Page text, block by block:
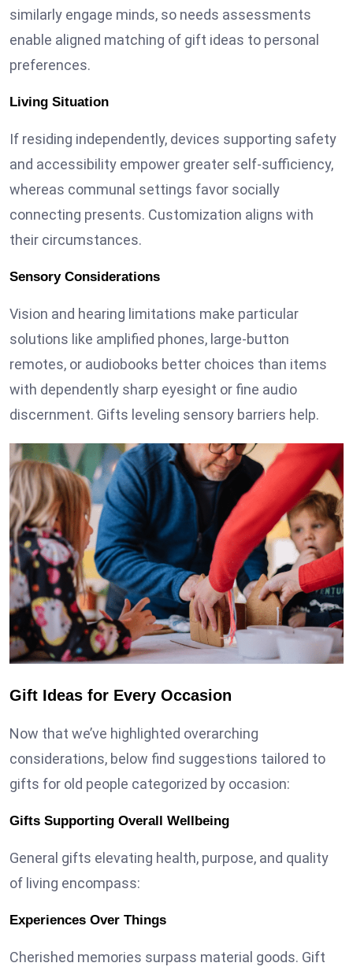
similarly engage minds, so needs assessments
enable aligned matching of gift ideas to personal
preferences.
Living Situation
If residing independently, devices supporting safety
and accessibility empower greater self-sufficiency,
whereas communal settings favor socially
connecting presents. Customization aligns with
their circumstances.
Sensory Considerations
Vision and hearing limitations make particular
solutions like amplified phones, large-button
remotes, or audiobooks better choices than items
with dependently sharp eyesight or fine audio
discernment. Gifts leveling sensory barriers help.
Gift Ideas for Every Occasion
Now that we’ve highlighted overarching
considerations, below find suggestions tailored to
gifts for old people categorized by occasion:
Gifts Supporting Overall Wellbeing
General gifts elevating health, purpose, and quality
of living encompass:
Experiences Over Things
Cherished memories surpass material goods. Gift